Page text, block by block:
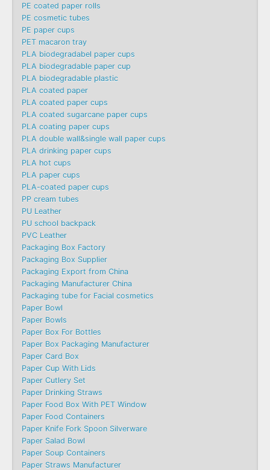
PE coated paper rolls
PE cosmetic tubes
PE paper cups
PET macaron tray
PLA biodegradabel paper cups
PLA biodegradable paper cup
PLA biodegradable plastic
PLA coated paper
PLA coated paper cups
PLA coated sugarcane paper cups
PLA coating paper cups
PLA double wall&single wall paper cups
PLA drinking paper cups
PLA hot cups
PLA paper cups
PLA-coated paper cups
PP cream tubes
PU Leather
PU school backpack
PVC Leather
Packaging Box Factory
Packaging Box Supplier
Packaging Export from China
Packaging Manufacturer China
Packaging tube for Facial cosmetics
Paper Bowl
Paper Bowls
Paper Box For Bottles
Paper Box Packaging Manufacturer
Paper Card Box
Paper Cup With Lids
Paper Cutlery Set
Paper Drinking Straws
Paper Food Box With PET Window
Paper Food Containers
Paper Knife Fork Spoon Silverware
Paper Salad Bowl
Paper Soup Containers
Paper Straws Manufacturer